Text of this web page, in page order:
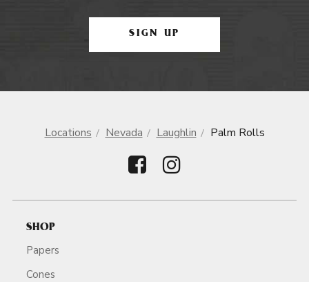
SIGN UP
Locations Nevada Laughlin Palm Rolls
SHOP
Papers
Cones